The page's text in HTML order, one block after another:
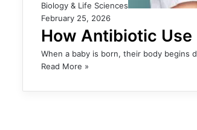
Biology & Life Sciences
February 25, 2026
How Antibiotic Use
When a baby is born, their body
Read More »